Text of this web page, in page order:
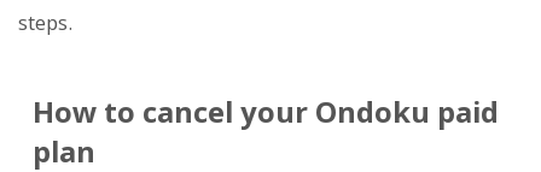
steps.
How to cancel your Ondoku paid
plan